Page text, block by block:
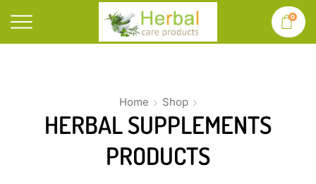
0
Home Shop
HERBAL SUPPLEMENTS
PRODUCTS